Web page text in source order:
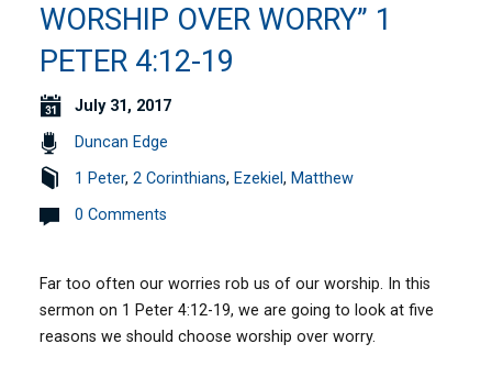
WORSHIP OVER WORRY” 1
PETER 4:12-19
July 31, 2017
Duncan Edge
1 Peter,2 Corinthians, Ezekiel, Matthew
0 Comments
Far too often our worries rob us of our worship. In this
sermon on 1 Peter 4:12-19, we are going to look at five
reasons we should choose worship over worry.